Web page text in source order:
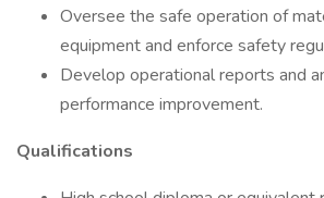
Oversee the safe operation of
equipment and enforce safety
Develop operational reports and
performance improvement.
Qualifications